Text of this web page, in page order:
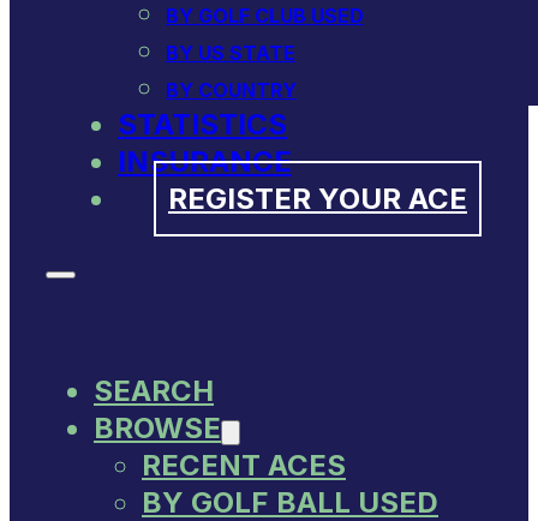
BY GOLF CLUB USED
BY US STATE
BY COUNTRY
STATISTICS
INSURANCE
REGISTER YOUR ACE
SEARCH
BROWSE
RECENT ACES
BY GOLF BALL USED